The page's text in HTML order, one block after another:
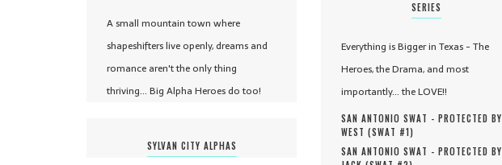
A small mountain town where
shapeshifters live openly, dreams and
romance aren't the only thing
thriving... Big Alpha Heroes do too!
SYLVAN CITY ALPHAS
SERIES
Everything is Bigger in Texas - The
Heroes, the Drama, and most
importantly... the LOVE!!
SAN ANTONIO SWAT - PROTECTED BY
WEST (SWAT #1)
SAN ANTONIO SWAT - PROTECTED BY